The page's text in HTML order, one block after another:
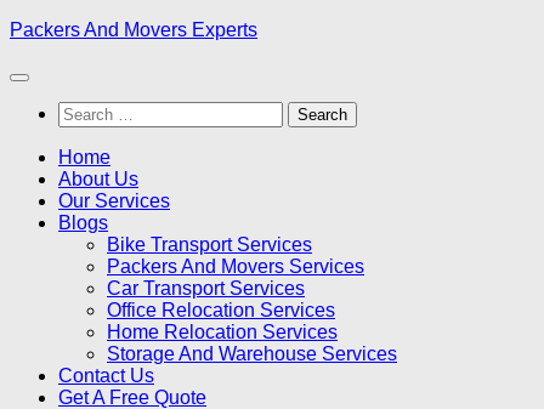
Skip
content
Packers And Movers Experts
Search
for:
Home
About Us
Our Services
Blogs
Bike Transport Services
Packers And Movers Services
Car Transport Services
Office Relocation Services
Home Relocation Services
Storage And Warehouse Services
Contact Us
Get A Free Quote